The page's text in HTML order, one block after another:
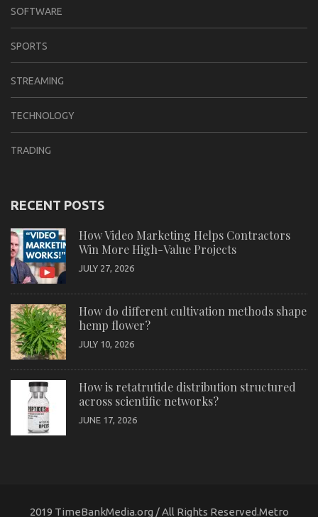
SOFTWARE
SPORTS
STREAMING
TECHNOLOGY
TRADING
RECENT POSTS
How Video Marketing Helps Contractors
Win More High-Value Projects
JULY 27, 2026
How do different cultivation methods shape
hemp flower?
JULY 10, 2026
How is retatrutide distribution structured
across scientific networks?
JUNE 17, 2026
2019 TimeBankMedia.org / All Rights Reserved.Metro